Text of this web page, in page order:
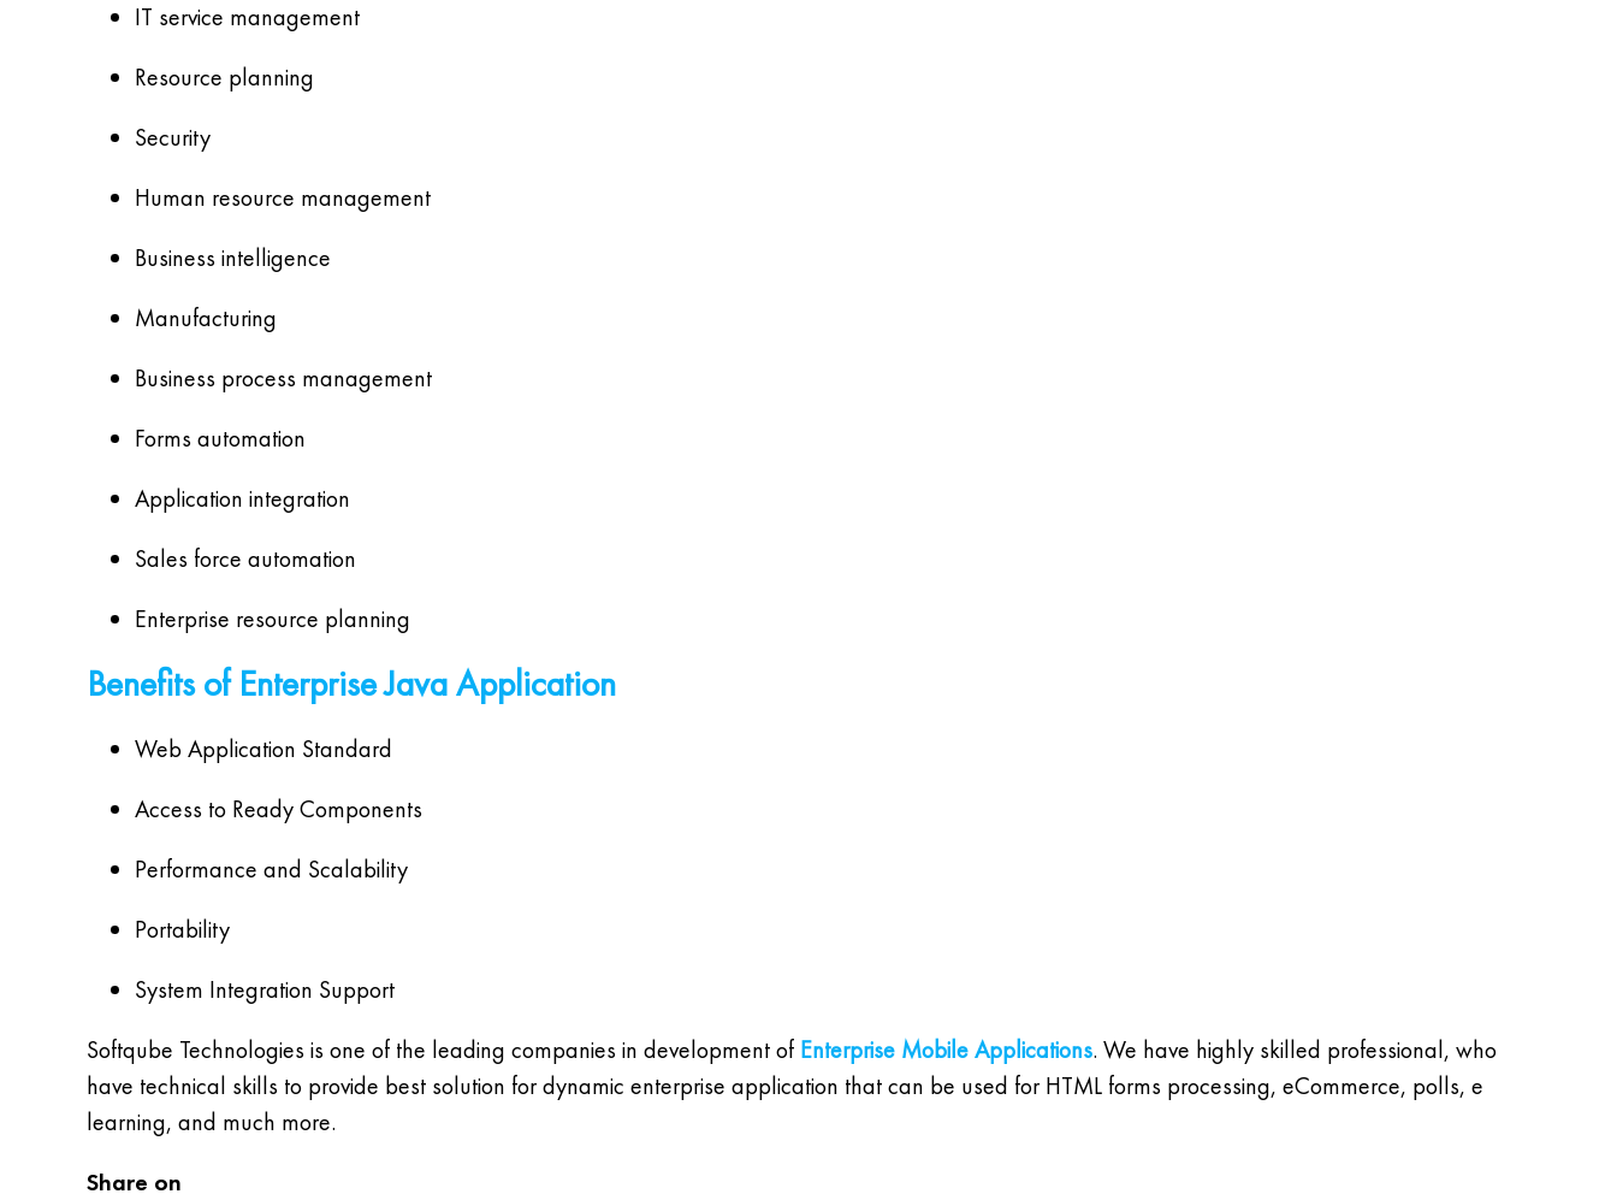
IT service management
Resource planning
Security
Human resource management
Business intelligence
Manufacturing
Business process management
Forms automation
Application integration
Sales force automation
Enterprise resource planning
Benefits of Enterprise Java Application
Web Application Standard
Access to Ready Components
Performance and Scalability
Portability
System Integration Support
Softqube Technologies is one of the leading companies in development of Enterprise Mobile Applications. We have highly skilled professional, who
have technical skills to provide best solution for dynamic enterprise application that can be used for HTML forms processing, eCommerce, polls, e
learning, and much more.
Share on